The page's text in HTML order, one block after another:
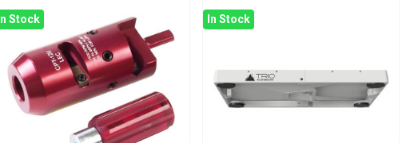
In Stock In Stock